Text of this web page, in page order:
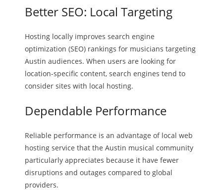
Better SEO: Local Targeting
Hosting locally improves search engine
optimization (SEO) rankings for musicians targeting
Austin audiences. When users are looking for
location-specific content, search engines tend to
consider sites with local hosting.
Dependable Performance
Reliable performance is an advantage of local web
hosting service that the Austin musical community
particularly appreciates because it have fewer
disruptions and outages compared to global
providers.